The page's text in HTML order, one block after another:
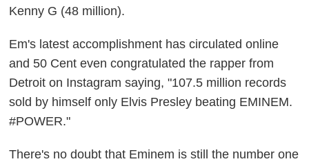
Kenny G (48 million).
Em's latest accomplishment has circulated online
and 50 Cent even congratulated the rapper from
Detroit on Instagram saying, "107.5 million records
sold by himself only Elvis Presley beating EMINEM.
#POWER."
There's no doubt that Eminem is still the number one